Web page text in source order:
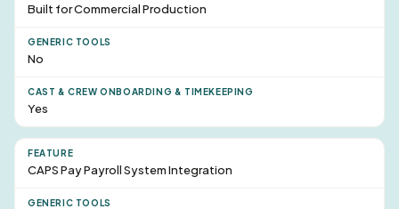
Built for Commercial Production
No
Yes
CAPS Pay Payroll System Integration